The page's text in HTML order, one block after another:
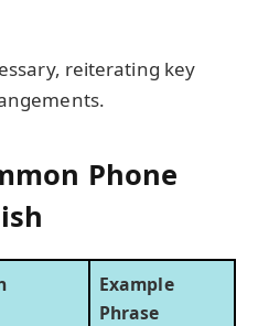
reiterating key
Phone
Example
Phrase